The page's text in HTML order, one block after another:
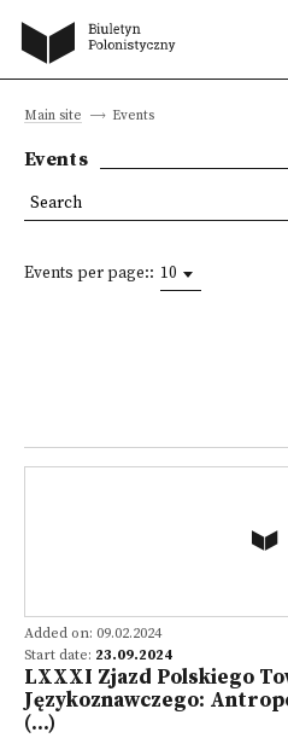
Main site Events
Events
Events per page:: 10
Added on: 09.02.2024
Start date: 23.09.2024
LXXXI Zjazd Polskiego
Językoznawczego:
(...)
Search